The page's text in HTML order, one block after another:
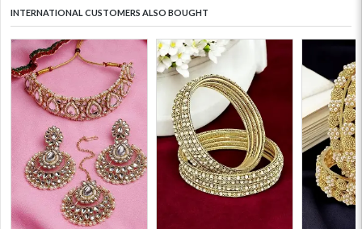
INTERNATIONAL CUSTOMERS ALSO BOUGHT